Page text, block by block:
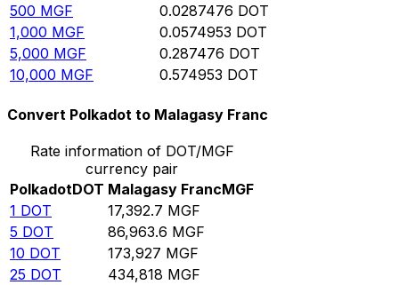
500 MGF 0.0287476 DOT
1,000 MGF 0.0574953 DOT
5,000 MGF 0.287476 DOT
10,000 MGF 0.574953 DOT
Convert Polkadot to Malagasy Franc
Rate information of DOT/MGF
currency pair
PolkadotDOT Malagasy FrancMGF
1 DOT 17,392.7 MGF
5 DOT 86,963.6 MGF
10 DOT 173,927 MGF
25 DOT 434,818 MGF